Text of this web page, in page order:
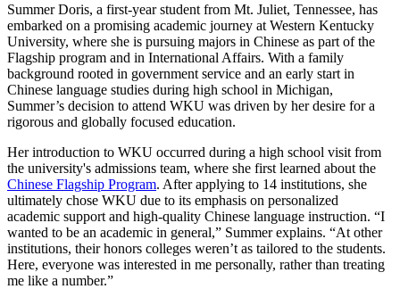
Summer Doris, a first-year student from Mt. Juliet, Tennessee, has
embarked on a promising academic journey at Western Kentucky
University, where she is pursuing majors in Chinese as part of the
Flagship program and in International Affairs. With a family
background rooted in government service and an early start in
Chinese language studies during high school in Michigan,
Summer’s decision to attend WKU was driven by her desire for a
rigorous and globally focused education.
Her introduction to WKU occurred during a high school visit from
the university's admissions team, where she first learned about the
Chinese Flagship Program. After applying to 14 institutions, she
ultimately chose WKU due to its emphasis on personalized
academic support and high-quality Chinese language instruction. “I
wanted to be an academic in general,” Summer explains. “At other
institutions, their honors colleges weren’t as tailored to the students.
Here, everyone was interested in me personally, rather than treating
me like a number.”